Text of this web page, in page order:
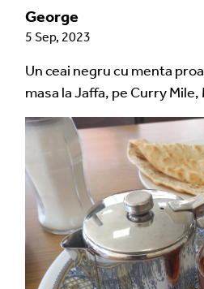
George
5 Sep, 2023
Un ceai negru cu menta
masa la Jaffa, pe Curry